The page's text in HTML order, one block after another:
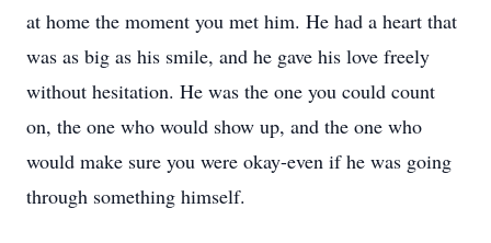
at home the moment you met him. He had a heart that
was as big as his smile, and he gave his love freely
without hesitation. He was the one you could count
on, the one who would show up, and the one who
would make sure you were okay-even if he was going
through something himself.